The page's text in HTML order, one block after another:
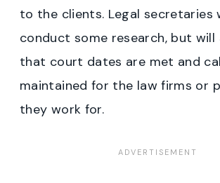
to the clients. Legal secretaries
conduct some research, but will
that court dates are met and
maintained for the law firms or
they work for.